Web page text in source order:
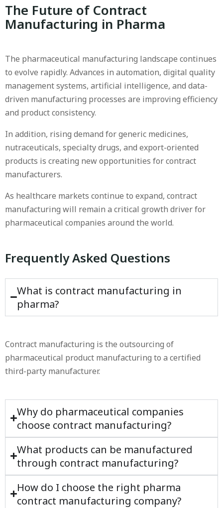
The Future of Contract
Manufacturing in Pharma
The pharmaceutical manufacturing landscape continues
to evolve rapidly. Advances in automation, digital quality
management systems, artificial intelligence, and data-
driven manufacturing processes are improving efficiency
and product consistency.
In addition, rising demand for generic medicines,
nutraceuticals, specialty drugs, and export-oriented
products is creating new opportunities for contract
manufacturers.
As healthcare markets continue to expand, contract
manufacturing will remain a critical growth driver for
pharmaceutical companies around the world.
Frequently Asked Questions
What is contract manufacturing in
pharma?
Contract manufacturing is the outsourcing of
pharmaceutical product manufacturing to a certified
third-party manufacturer.
Why do pharmaceutical companies
choose contract manufacturing?
What products can be manufactured
through contract manufacturing?
How do I choose the right pharma
contract manufacturing company?